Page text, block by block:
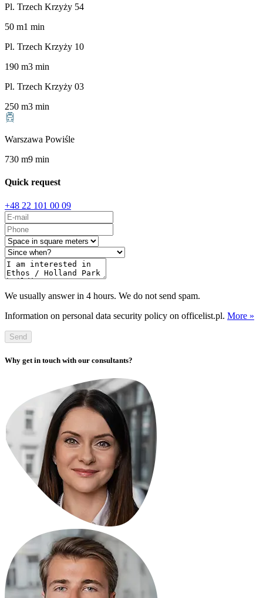
Pl. Trzech Krzyży 54
50 m1 min
Pl. Trzech Krzyży 10
190 m3 min
Pl. Trzech Krzyży 03
250 m3 min
Warszawa Powiśle
730 m9 min
Quick request
+48 22 101 00 09
We usually answer in 4 hours. We do not send spam.
Information on personal data security policy on officelist.pl. More »
Send
Why get in touch with our consultants?